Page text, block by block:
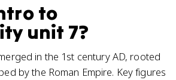
to
unit 7?
in the 1st century AD, rooted
by the Roman Empire. Key figures